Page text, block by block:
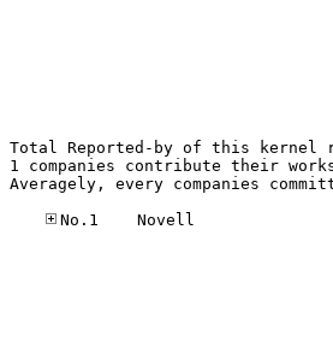
Total Reported-by of this kernel
1 companies contribute their
Averagely, every companies